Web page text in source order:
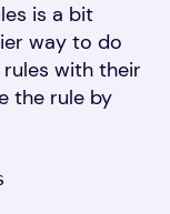
is a bit
way to do
with their
the rule by